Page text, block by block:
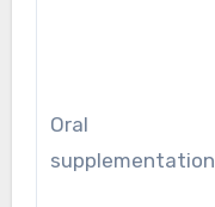
Oral
supplementation